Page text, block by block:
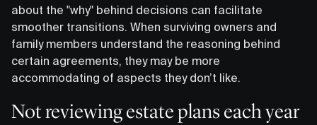
about the "why" behind decisions can facilitate
smoother transitions. When surviving owners and
family members understand the reasoning behind
certain agreements, they may be more
accommodating of aspects they don’t like.
Not reviewing estate plans each year